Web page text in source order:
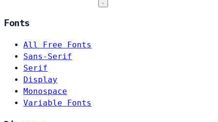
Fonts
All Free Fonts
Sans-Serif
Serif
Display
Monospace
Variable Fonts